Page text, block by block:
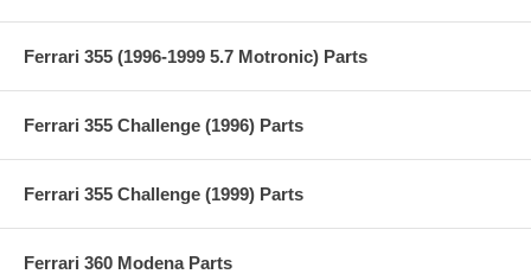
Ferrari 355 (1996-1999 5.7 Motronic) Parts
Ferrari 355 Challenge (1996) Parts
Ferrari 355 Challenge (1999) Parts
Ferrari 360 Modena Parts